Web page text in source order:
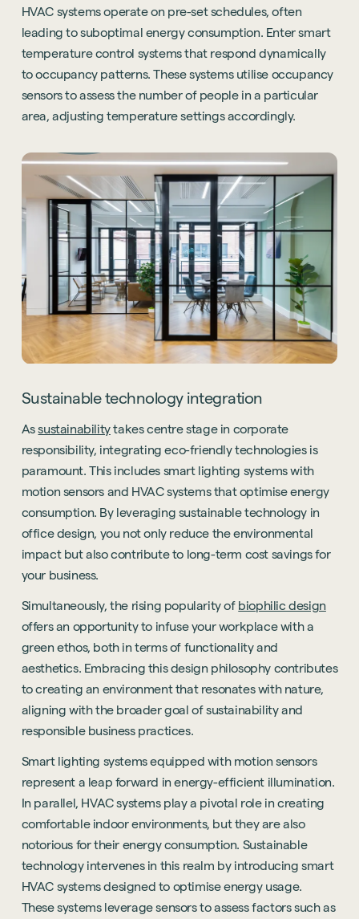
HVAC systems operate on pre-set schedules, often
leading to suboptimal energy consumption. Enter smart
temperature control systems that respond dynamically
to occupancy patterns. These systems utilise occupancy
sensors to assess the number of people in a particular
area, adjusting temperature settings accordingly.
Sustainable technology integration
Assustainabilitytakes centre stage in corporate
responsibility, integrating eco-friendly technologies is
paramount. This includes smart lighting systems with
motion sensors and HVAC systems that optimise energy
consumption. By leveraging sustainable technology in
office design, you not only reduce the environmental
impact but also contribute to long-term cost savings for
your business.
Simultaneously, the rising popularity of biophilic design
offers an opportunity to infuse your workplace with a
green ethos, both in terms of functionality and
aesthetics. Embracing this design philosophy contributes
to creating an environment that resonates with nature,
aligning with the broader goal of sustainability and
responsible business practices.
Smart lighting systems equipped with motion sensors
represent a leap forward in energy-efficient illumination.
In parallel, HVAC systems play a pivotal role in creating
comfortable indoor environments, but they are also
notorious for their energy consumption. Sustainable
technology intervenes in this realm by introducing smart
HVAC systems designed to optimise energy usage.
These systems leverage sensors to assess factors such as